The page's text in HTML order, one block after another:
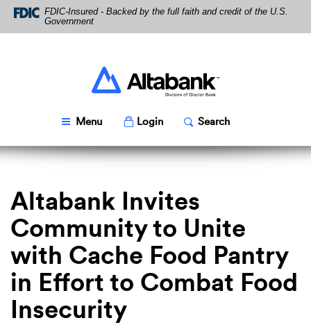
Skip
Navigation
Download
Acrobat
Reader
FDIC-Insured - Backed by the full faith and credit of the U.S.
Government
Altabank
Menu Toggle
LoginPopup Toggle
SearchPopup
Altabank Invites
Community to Unite
with Cache Food Pantry
in Effort to Combat Food
Insecurity